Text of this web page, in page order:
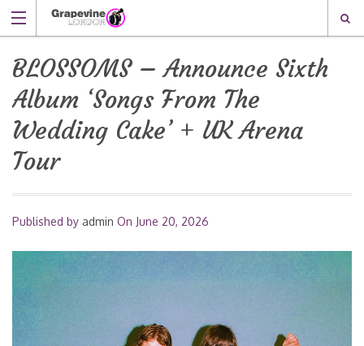
BLOSSOMS – Announce Sixth
Album ‘Songs From The
Wedding Cake’ + UK Arena
Tour
Published by admin On June 20, 2026